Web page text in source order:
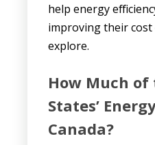
help energy
improving their cost
explore.
How Much
States’
Canada?